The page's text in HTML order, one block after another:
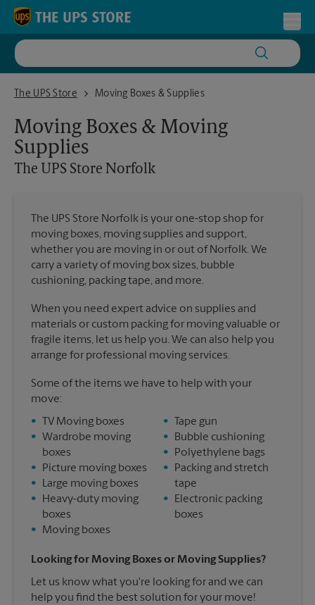
Skip to content
Return to Nav
The UPS Store
The UPS Store NorfolkMoving Boxes & Supplies
Moving Boxes & Moving
Supplies
The UPS Store Norfolk
The UPS Store Norfolk is your one-stop shop for
moving boxes, moving supplies and support,
whether you are moving in or out of Norfolk. We
carry a variety of moving box sizes, bubble
cushioning, packing tape, and more.
When you need expert advice on supplies and
materials or custom packing for moving valuable or
fragile items, let us help you. We can also help you
arrange for professional moving services.
Some of the items we have to help with your
move:
•
TV Moving boxes
• Wardrobe moving
boxes
•
Picture moving boxes
•
Large moving boxes
•
Heavy-duty moving
boxes
•
Moving boxes
•
Tape gun
•
Bubble cushioning
•
Polyethylene bags
•
Packing and stretch
tape
•
Electronic packing
boxes
Looking for Moving Boxes or Moving Supplies?
Let us know what you're looking for and we can
help you find the best solution for your move!